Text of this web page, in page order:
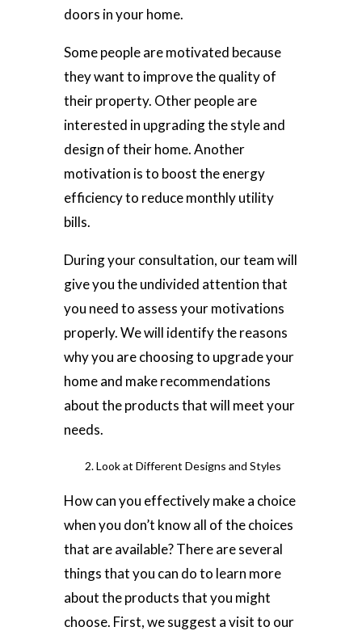
doors in your home.
Some people are motivated because
they want to improve the quality of
their property. Other people are
interested in upgrading the style and
design of their home. Another
motivation is to boost the energy
efficiency to reduce monthly utility
bills.
During your consultation, our team will
give you the undivided attention that
you need to assess your motivations
properly. We will identify the reasons
why you are choosing to upgrade your
home and make recommendations
about the products that will meet your
needs.
Look at Different Designs and Styles
How can you effectively make a choice
when you don’t know all of the choices
that are available? There are several
things that you can do to learn more
about the products that you might
choose. First, we suggest a visit to our